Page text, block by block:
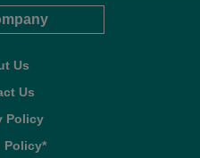
Us
Us
Policy
Policy*